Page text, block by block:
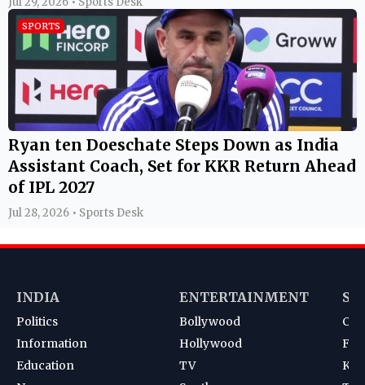
SPORTS
Ryan ten Doeschate Steps Down as India
Assistant Coach, Set for KKR Return Ahead
of IPL 2027
Jul 28, 2026 • Sports Desk
INDIA
Politics
Information
Education
ENTERTAINMENT
Bollywood
Hollywood
TV